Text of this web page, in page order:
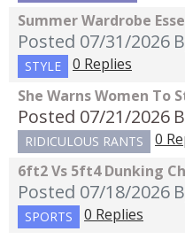
Summer Wardrobe
Posted 07/31/2026
STYLE
0 Replies
She Warns Women To
Posted 07/21/2026
RIDICULOUS RANTS
0
6ft2 Vs 5ft4 Dunking
Posted 07/18/2026
SPORTS 0 Replies